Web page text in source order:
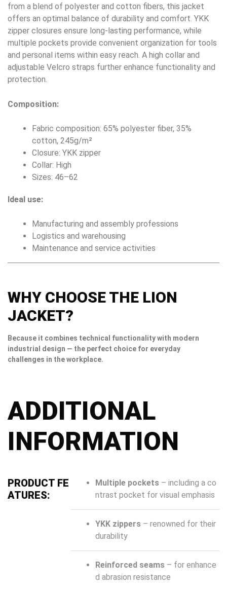
from a blend of polyester and cotton fibers, this jacket
offers an optimal balance of durability and comfort. YKK
zipper closures ensure long-lasting performance, while
multiple pockets provide convenient organization for tools
and personal items within easy reach. A high collar and
adjustable Velcro straps further enhance functionality and
protection.
Composition:
Fabric composition: 65% polyester fiber, 35%
cotton, 245g/m²
Closure: YKK zipper
Collar: High
Sizes: 46–62
Ideal use:
Manufacturing and assembly professions
Logistics and warehousing
Maintenance and service activities
WHY CHOOSE THE LION
JACKET?
Because it combines technical functionality with modern
industrial design — the perfect choice for everyday
challenges in the workplace.
ADDITIONAL
INFORMATION
PRODUCT FE
ATURES:
Multiple pockets – including a co
ntrast pocket for visual emphasis
YKK zippers – renowned for their
durability
Reinforced seams – for enhance
d abrasion resistance